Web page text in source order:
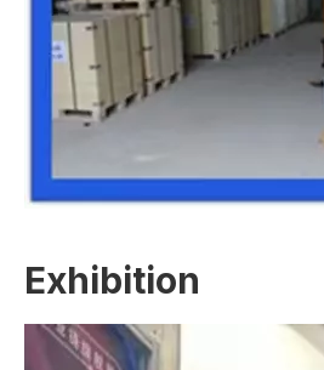
Exhibition